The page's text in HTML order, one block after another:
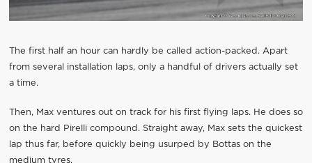
The first half an hour can hardly be called action-packed. Apart
from several installation laps, only a handful of drivers actually set
a time.
Then, Max ventures out on track for his first flying laps. He does so
on the hard Pirelli compound. Straight away, Max sets the quickest
lap thus far, before quickly being usurped by Bottas on the
medium tyres.